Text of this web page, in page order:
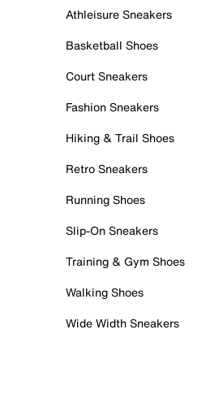
Athleisure Sneakers
Basketball Shoes
Court Sneakers
Fashion Sneakers
Hiking & Trail Shoes
Retro Sneakers
Running Shoes
Slip-On Sneakers
Training & Gym Shoes
Walking Shoes
Wide Width Sneakers